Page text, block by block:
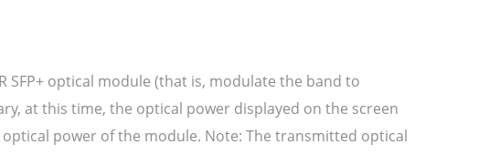
SFP+ optical module (that is, modulate the band to
at this time, the optical power displayed on the screen
power of the module. Note: The transmitted optical